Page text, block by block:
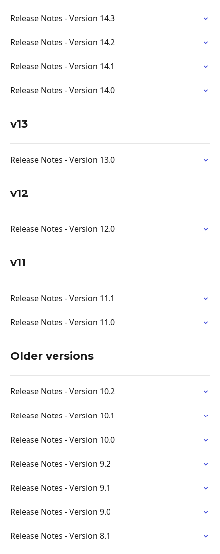
Release Notes - Version 14.3
Release Notes - Version 14.2
Release Notes - Version 14.1
Release Notes - Version 14.0
v13
Release Notes - Version 13.0
v12
Release Notes - Version 12.0
v11
Release Notes - Version 11.1
Release Notes - Version 11.0
Older versions
Release Notes - Version 10.2
Release Notes - Version 10.1
Release Notes - Version 10.0
Release Notes - Version 9.2
Release Notes - Version 9.1
Release Notes - Version 9.0
Release Notes - Version 8.1